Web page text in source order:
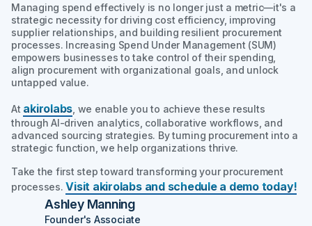
Managing spend effectively is no longer just a metric—it's a
strategic necessity for driving cost efficiency, improving
supplier relationships, and building resilient procurement
processes. Increasing Spend Under Management (SUM)
empowers businesses to take control of their spending,
align procurement with organizational goals, and unlock
untapped value.
At akirolabs , we enable you to achieve these results
through AI-driven analytics, collaborative workflows, and
advanced sourcing strategies. By turning procurement into a
strategic function, we help organizations thrive.
Take the first step toward transforming your procurement
processes.Visit akirolabs and schedule a demo today!
Ashley Manning
Founder's Associate